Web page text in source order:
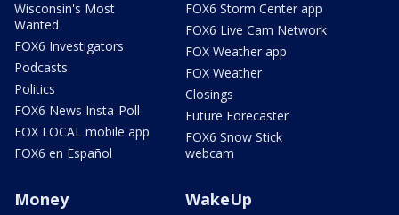
Wisconsin's Most
Wanted
FOX6 Investigators
Podcasts
Politics
FOX6 News Insta-Poll
FOX LOCAL mobile app
FOX6 en Español
FOX6 Storm Center app
FOX6 Live Cam Network
FOX Weather app
FOX Weather
Closings
Future Forecaster
FOX6 Snow Stick
webcam
Money WakeUp